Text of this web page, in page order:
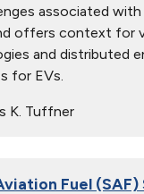
associated
offers context for
and distributed
for EVs.
K. Tuffner
Fuel